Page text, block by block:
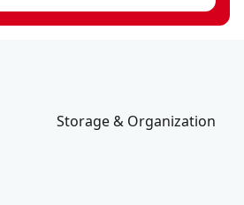
Storage & Organization